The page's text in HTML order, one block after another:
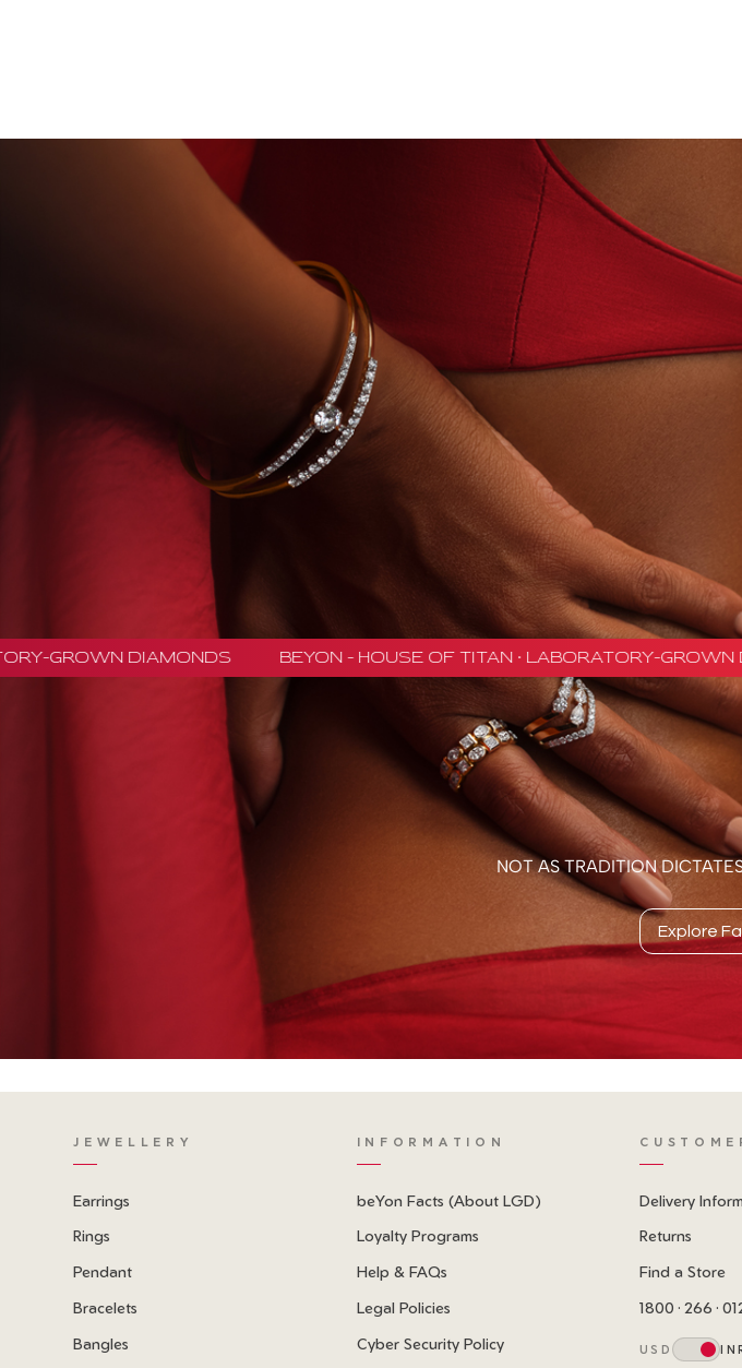
GROWN DIAMONDS BEYON - HOUSE OF TITAN · LABORATORY-GROWN
NOT AS TRADITION
Explore
JEWELLERY
Earrings
Rings
Pendant
Bracelets
Bangles
INFORMATION
beYon Facts (About LGD)
Loyalty Programs
Help & FAQs
Legal Policies
Cyber Security Policy
Delivery
Returns
Find a Store
1800 · 266 ·
USD